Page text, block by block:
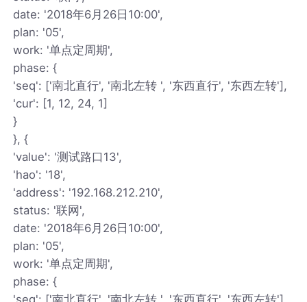
date: '2018年6月26日10:00',
plan: '05',
work: '单点定周期',
phase: {
'seq': ['南北直行', '南北左转 ', '东西直行', '东西左转'],
'cur': [1, 12, 24, 1]
}
}, {
'value': '测试路口13',
'hao': '18',
'address': '192.168.212.210',
status: '联网',
date: '2018年6月26日10:00',
plan: '05',
work: '单点定周期',
phase: {
'seq': ['南北直行', '南北左转 ', '东西直行', '东西左转'],